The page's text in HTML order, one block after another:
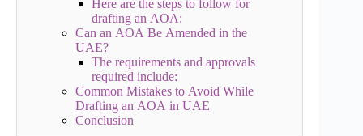
Here are the steps to follow for
drafting an AOA:
Can an AOA Be Amended in the
UAE?
The requirements and approvals
required include:
Common Mistakes to Avoid While
Drafting an AOA in UAE
Conclusion